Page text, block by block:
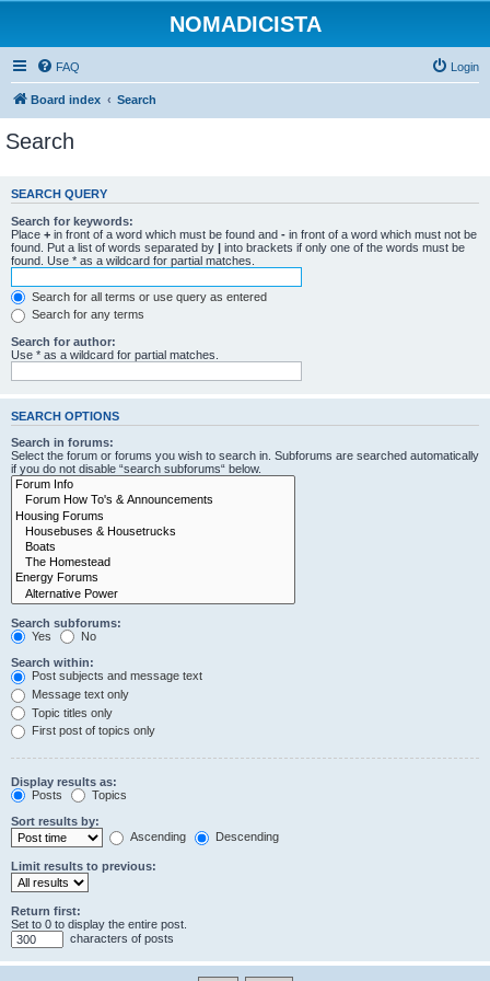
NOMADICISTA
FAQ Login
Board index Search
Search
SEARCH QUERY
Search for keywords:
Place + in front of a word which must be found and - in front of a word which must not be
found. Put a list of words separated by | into brackets if only one of the words must be
found. Use * as a wildcard for partial matches.
Search for all terms or use query as entered
Search for any terms
Search for author:
Use * as a wildcard for partial matches.
SEARCH OPTIONS
Search in forums:
Select the forum or forums you wish to search in. Subforums are searched automatically
if you do not disable “search subforums“ below.
Search subforums:
Yes
No
Search within:
Post subjects and message text
Message text only
Topic titles only
First post of topics only
Display results as:
Posts
Topics
Sort results by:
Ascending
Descending
Limit results to previous:
Return first:
Set to 0 to display the entire post.
characters of posts